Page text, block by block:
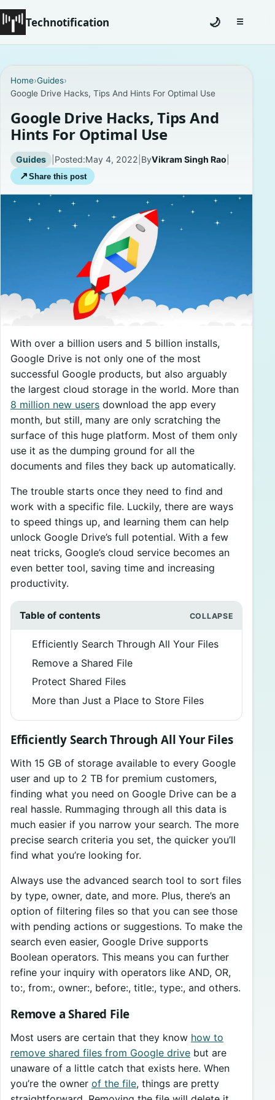
Technotification
Coming Soon
Contact
Homepage
About
Careers
🌙 ☰Toggle
Home›Guides›
Google Drive Hacks, Tips And Hints For Optimal Use
Google Drive Hacks, Tips And
Hints For Optimal Use
Guides | Posted:May 4, 2022 ByVikram Singh Rao
↗ Share this post
With over a billion users and 5 billion installs,
Google Drive is not only one of the most
successful Google products, but also arguably
the largest cloud storage in the world. More than
8 million new users download the app every
month, but still, many are only scratching the
surface of this huge platform. Most of them only
use it as the dumping ground for all the
documents and files they back up automatically.
The trouble starts once they need to find and
work with a specific file. Luckily, there are ways
to speed things up, and learning them can help
unlock Google Drive’s full potential. With a few
neat tricks, Google’s cloud service becomes an
even better tool, saving time and increasing
productivity.
Table of contents
Efficiently Search Through All Your Files
Remove a Shared File
Protect Shared Files
More than Just a Place to Store Files
Efficiently Search Through All Your Files
With 15 GB of storage available to every Google
user and up to 2 TB for premium customers,
finding what you need on Google Drive can be a
real hassle. Rummaging through all this data is
much easier if you narrow your search. The more
precise search criteria you set, the quicker you’ll
find what you’re looking for.
Always use the advanced search tool to sort files
by type, owner, date, and more. Plus, there’s an
option of filtering files so that you can see those
with pending actions or suggestions. To make the
search even easier, Google Drive supports
Boolean operators. This means you can further
refine your inquiry with operators like AND, OR,
to:, from:, owner:, before:, title:, type:, and others.
Remove a Shared File
Most users are certain that they know how to
remove shared files from Google drive but are
unaware of a little catch that exists here. When
you’re the owner of the file, things are pretty